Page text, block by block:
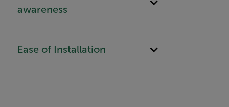
awareness
Ease of Installation